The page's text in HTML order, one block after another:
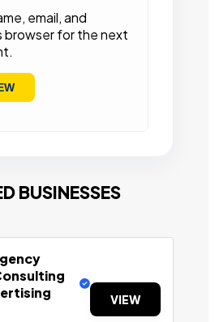
email, and
browser for the next
BUSINESSES
VIEW